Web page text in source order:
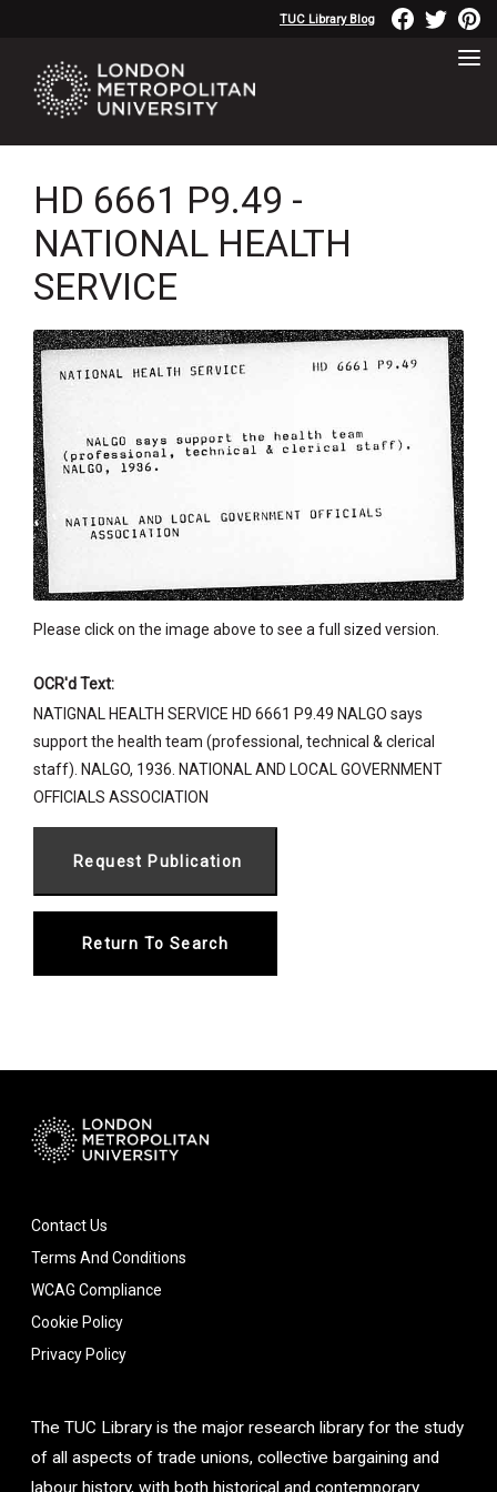
TUC Library Blog
HD 6661 P9.49 -
NATIONAL HEALTH
SERVICE
Please click on the image above to see a full sized version.
OCR'd Text:
NATIGNAL HEALTH SERVICE HD 6661 P9.49 NALGO says
support the health team (professional, technical & clerical
staff). NALGO, 1936. NATIONAL AND LOCAL GOVERNMENT
OFFICIALS ASSOCIATION
Return To Search
Contact Us
Terms And Conditions
WCAG Compliance
Cookie Policy
Privacy Policy
The TUC Library is the major research library for the study
of all aspects of trade unions, collective bargaining and
labour history, with both historical and contemporary